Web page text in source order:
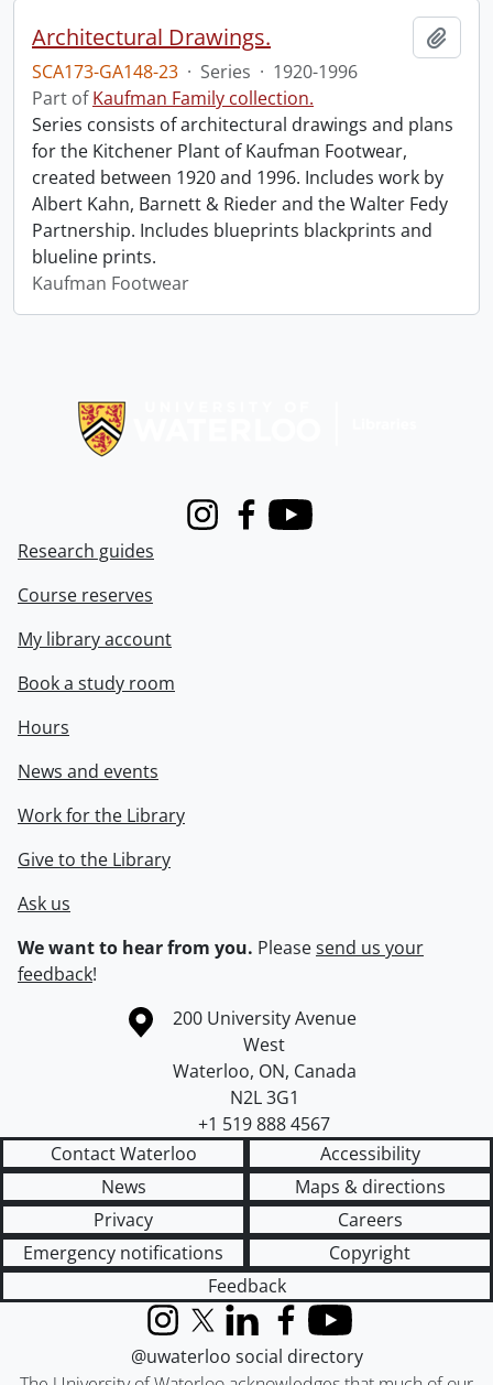
Architectural Drawings.
SCA173-GA148-23 · Series · 1920-1996
Part ofKaufman Family collection.
Series consists of architectural drawings and plans
for the Kitchener Plant of Kaufman Footwear,
created between 1920 and 1996. Includes work by
Albert Kahn, Barnett & Rieder and the Walter Fedy
Partnership. Includes blueprints blackprints and
blueline prints.
Kaufman Footwear
InstagramFacebook
Youtube
Research guides
Course reserves
My library account
Book a study room
Hours
News and events
Work for the Library
Give to the Library
Ask us
We want to hear from you. Pleasesend us your
feedback!
Information about the University of Waterloo
Campus map
200 University Avenue
West
Waterloo, ON, Canada
N2L 3G1
+1 519 888 4567
Contact Waterloo
Accessibility
News
Maps & directions
Privacy
Careers
Emergency notifications
Copyright
Feedback
InstagramX (formerly Twitter)
LinkedInFacebook
YouTube
@uwaterloo social directory